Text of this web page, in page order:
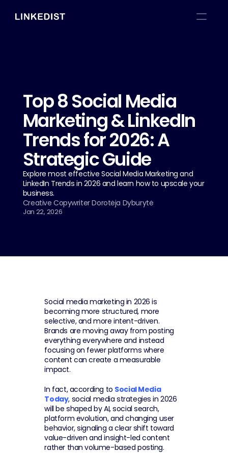
Top 8 Social Media
Marketing & LinkedIn
Trends for 2026: A
Strategic Guide
Explore most effective Social Media Marketing and
LinkedIn Trends in 2026 and learn how to upscale your
business.
Creative Copywriter Dorotėja Dyburytė
Jan 22, 2026
Social media marketing in 2026 is
becoming more structured, more
selective, and more intent-driven.
Brands are moving away from posting
everything everywhere and instead
focusing on fewer platforms where
content can create a measurable
impact.
In fact, according to Social Media
Today, social media strategies in 2026
will be shaped by AI, social search,
platform evolution, and changing user
behavior, signaling a clear shift toward
value-driven and insight-led content
rather than volume-based posting.